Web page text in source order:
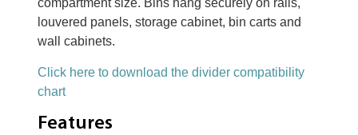
compartment size. Bins hang securely on rails,
louvered panels, storage cabinet, bin carts and
wall cabinets.
Click here to download the divider compatibility
chart
Features